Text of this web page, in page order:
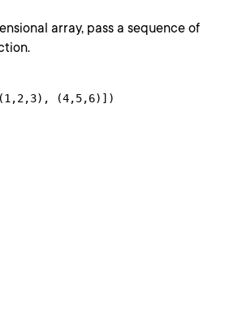
array, pass a sequence of
(4,5,6)])